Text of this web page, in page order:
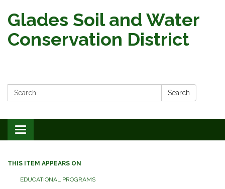
Glades Soil and Water
Conservation District
Search: Search
Toggle
navigation
THIS ITEM APPEARS ON
EDUCATIONAL PROGRAMS